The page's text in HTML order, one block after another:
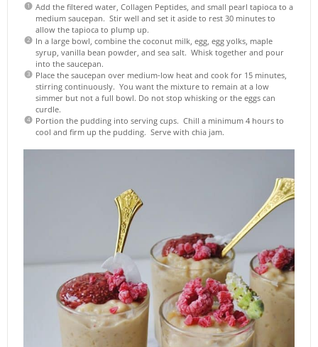
Add the filtered water, Collagen Peptides, and small pearl tapioca to a
medium saucepan. Stir well and set it aside to rest 30 minutes to
allow the tapioca to plump up.
In a large bowl, combine the coconut milk, egg, egg yolks, maple
syrup, vanilla bean powder, and sea salt. Whisk together and pour
into the saucepan.
Place the saucepan over medium-low heat and cook for 15 minutes,
stirring continuously. You want the mixture to remain at a low
simmer but not a full bowl. Do not stop whisking or the eggs can
curdle.
Portion the pudding into serving cups. Chill a minimum 4 hours to
cool and firm up the pudding. Serve with chia jam.